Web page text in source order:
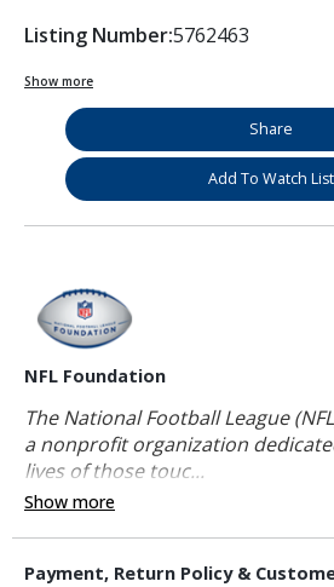
Listing Number:5762463
Show more
Share
Add To Watch List
NFL Foundation
The National Football League
a nonprofit organization
lives of those touc...
Show more
Payment, Return Policy &